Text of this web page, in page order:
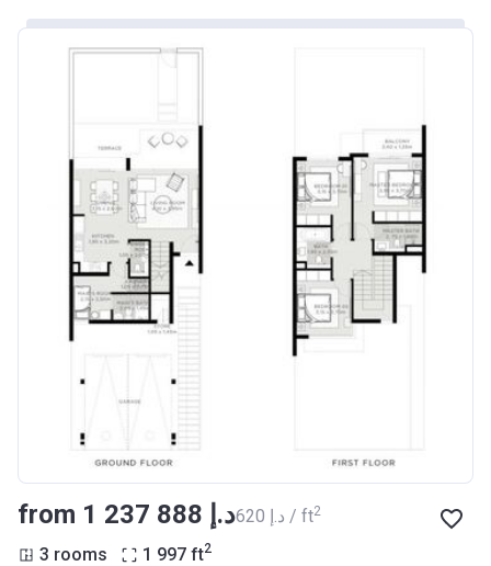
from ‍1 237 888 د.إ ‍620 د.إ / ft2
3 rooms 1 997 ft2